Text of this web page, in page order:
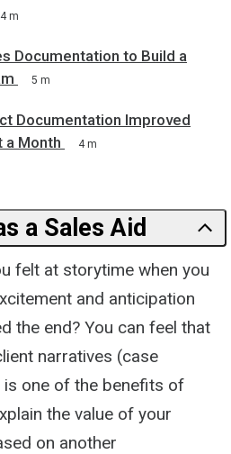
4 m
Documentation to Build a
5 m
Documentation Improved
a Month
4 m
a Sales Aid
felt at storytime when you
and anticipation
the end? You can feel that
narratives (case
one of the benefits of
the value of your
on another